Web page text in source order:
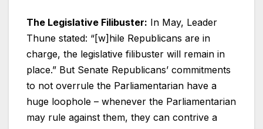
The Legislative Filibuster: In May, Leader
Thune stated: “[w]hile Republicans are in
charge, the legislative filibuster will remain in
place.” But Senate Republicans’ commitments
to not overrule the Parliamentarian have a
huge loophole – whenever the Parliamentarian
may rule against them, they can contrive a